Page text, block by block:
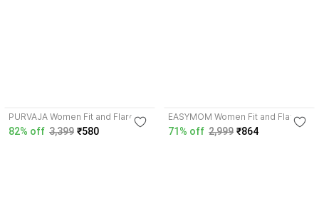
PURVAJA Women Fit and Flare
Orange Midi/Calf Length Dress
82% off 3,399 ₹580
EASYMOM Women Fit and Flare
Purple Ankle Length Dress
71% off 2,999 ₹864